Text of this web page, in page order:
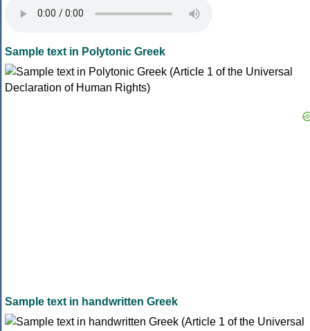
Sample text in Polytonic Greek
Sample text in handwritten Greek